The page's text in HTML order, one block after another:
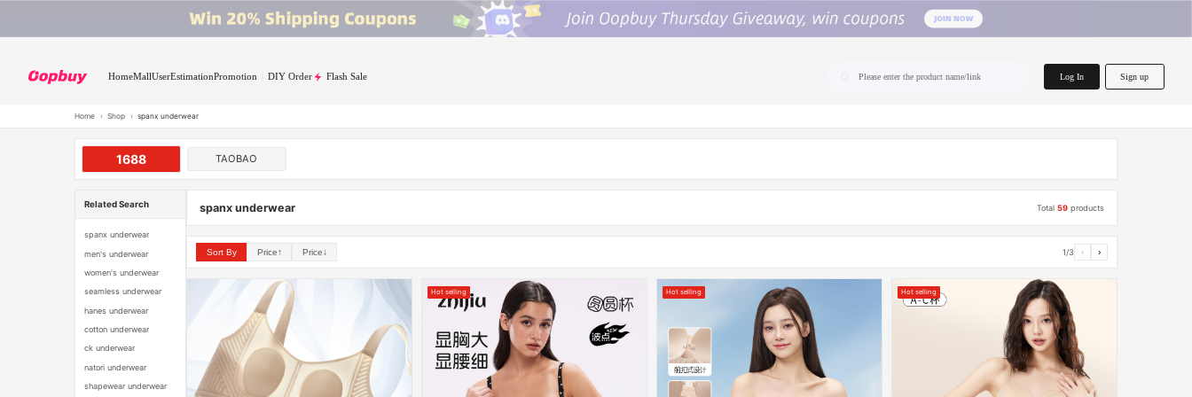
HomeMallUserEstimationPromotion DIY Order Flash Sale Please enter the product name/link Log In Sign up
Home › Shop › spanx underwear
1688 TAOBAO
Related Search
spanx underwear
men's underwear
women's underwear
seamless underwear
hanes underwear
cotton underwear
ck underwear
natori underwear
shapewear underwear
spanx underwear Total59 products
Sort By Price↑ Price↓ 1/3 ‹ ›
Hot selling Hot selling Hot selling